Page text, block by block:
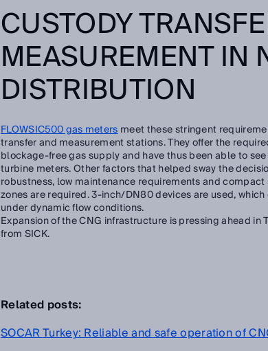
CUSTODY
MEASUREMENT IN
DISTRIBUTION
FLOWSIC500 gas metersmeet these stringent
transfer and measurement stations. They offer the
blockage-free gas supply and have thus been able to
turbine meters. Other factors that helped sway the
robustness, low maintenance requirements and
zones are required. 3-inch/DN80 devices are used,
under dynamic flow conditions.
Expansion of the CNG infrastructure is pressing ahead
from SICK.
Related posts:
SOCAR Turkey: Reliable and safe operation of